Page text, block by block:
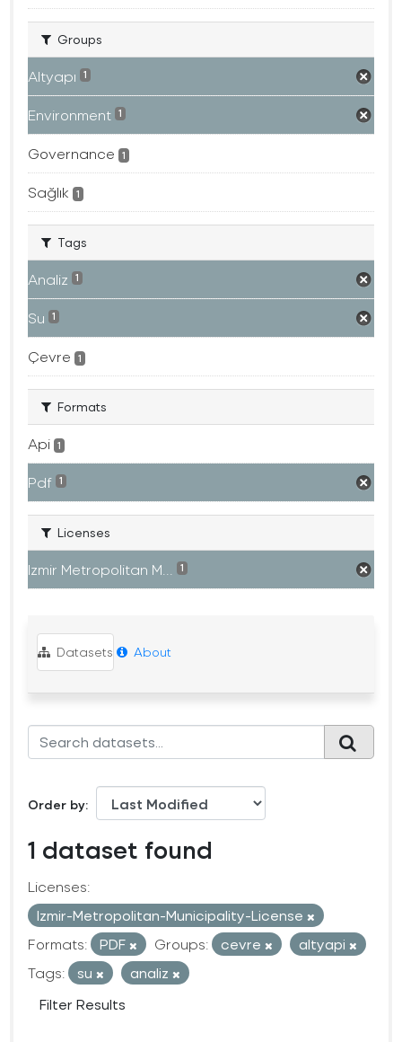
Groups
Altyapı 1
Environment 1
Governance 1
Sağlık 1
Tags
Analiz 1
Su 1
Çevre 1
Formats
Api 1
Pdf 1
Licenses
Izmir Metropolitan M... 1
Datasets About
Order by
1 dataset found
Licenses:
Izmir-Metropolitan-Municipality-License
Formats:
PDF Groups: cevre
altyapi
Tags:
su
analiz
Filter Results